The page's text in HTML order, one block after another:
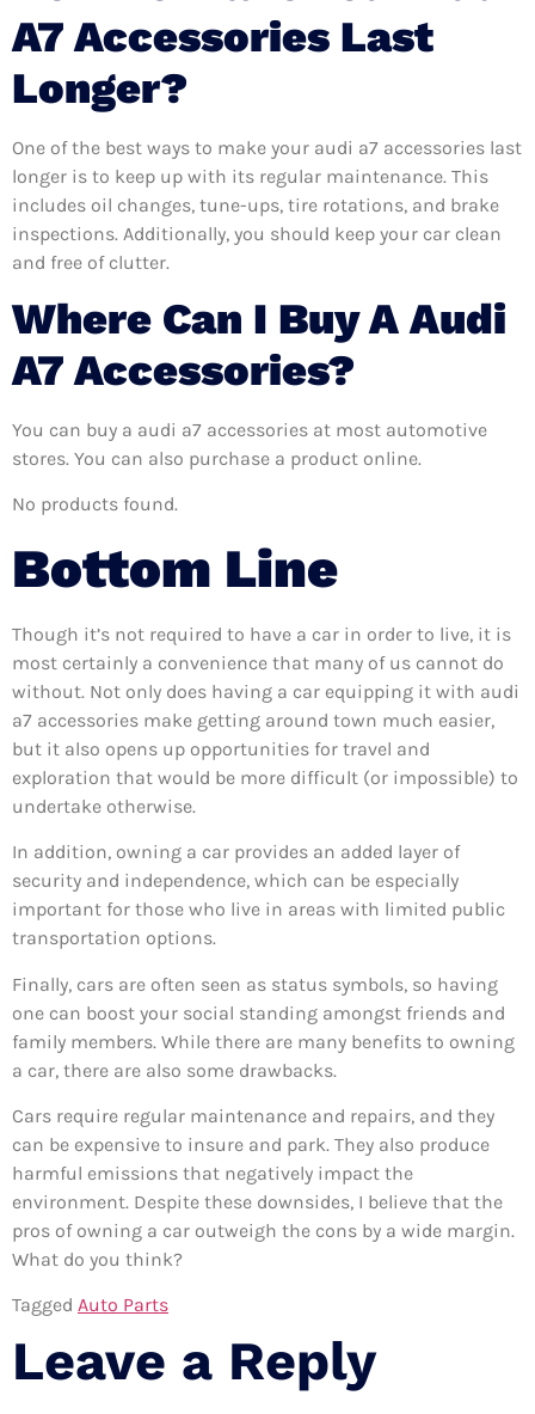
A7 Accessories Last
Longer?
One of the best ways to make your audi a7 accessories last
longer is to keep up with its regular maintenance. This
includes oil changes, tune-ups, tire rotations, and brake
inspections. Additionally, you should keep your car clean
and free of clutter.
Where Can I Buy A Audi
A7 Accessories?
You can buy a audi a7 accessories at most automotive
stores. You can also purchase a product online.
No products found.
Bottom Line
Though it’s not required to have a car in order to live, it is
most certainly a convenience that many of us cannot do
without. Not only does having a car equipping it with audi
a7 accessories make getting around town much easier,
but it also opens up opportunities for travel and
exploration that would be more difficult (or impossible) to
undertake otherwise.
In addition, owning a car provides an added layer of
security and independence, which can be especially
important for those who live in areas with limited public
transportation options.
Finally, cars are often seen as status symbols, so having
one can boost your social standing amongst friends and
family members. While there are many benefits to owning
a car, there are also some drawbacks.
Cars require regular maintenance and repairs, and they
can be expensive to insure and park. They also produce
harmful emissions that negatively impact the
environment. Despite these downsides, I believe that the
pros of owning a car outweigh the cons by a wide margin.
What do you think?
Tagged Auto Parts
Leave a Reply